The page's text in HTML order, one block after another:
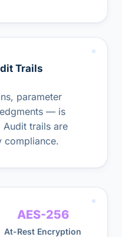
Trails
parameter
— is
trails are
compliance.
AES-256
At-Rest Encryption